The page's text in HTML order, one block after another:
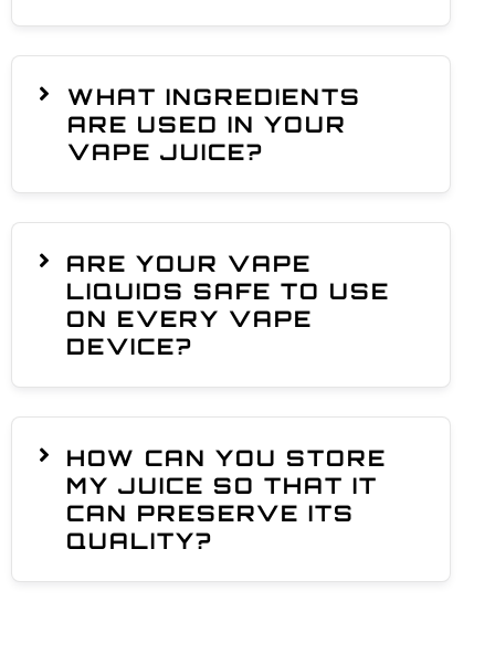
WHAT INGREDIENTS
ARE USED IN YOUR
VAPE JUICE?
ARE YOUR VAPE
LIQUIDS SAFE TO USE
ON EVERY VAPE
DEVICE?
HOW CAN YOU STORE
MY JUICE SO THAT IT
CAN PRESERVE ITS
QUALITY?